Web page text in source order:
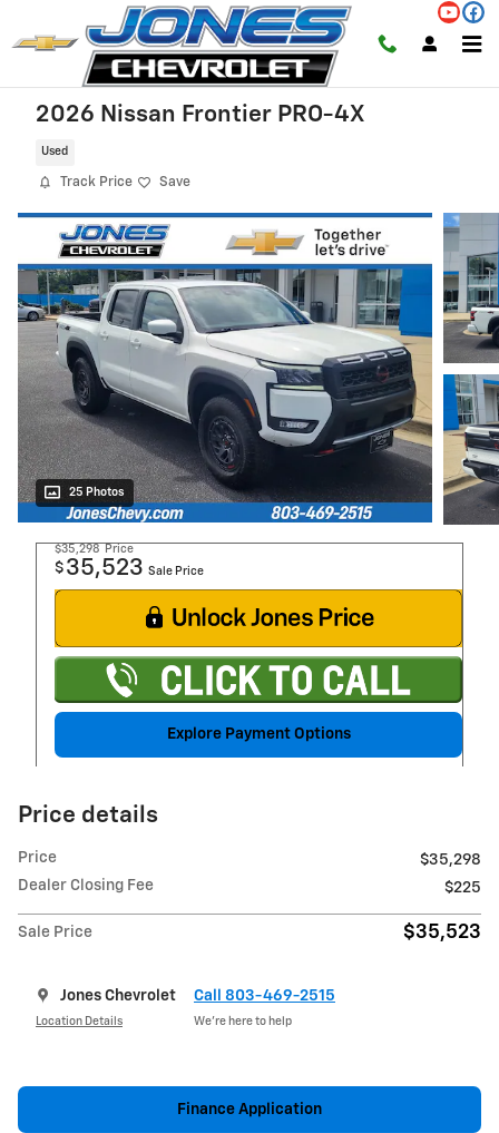
Skip to main content
2026 Nissan Frontier PRO-4X
Used
Track Price Save
25 Photos
$35,298 Price
$ 35,523 Sale Price
Explore Payment Options
Price details
Price
$35,298
Dealer Closing Fee
$225
Sale Price $35,523
Jones Chevrolet
Location Details
Call 803-469-2515
We’re here to help
Finance Application